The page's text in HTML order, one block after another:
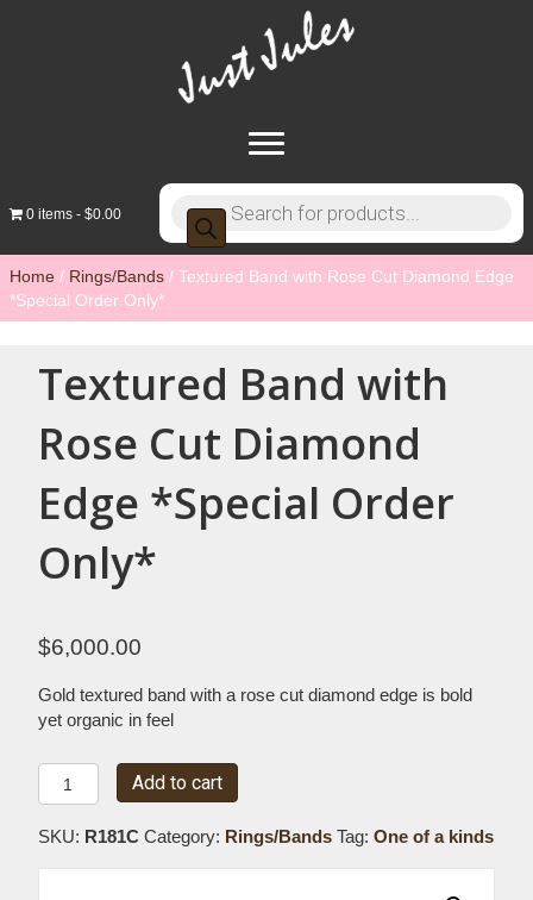
0 items $0.00
Products
search
Home / Rings/Bands / Textured Band with Rose Cut Diamond Edge
*Special Order Only*
Textured Band with
Rose Cut Diamond
Edge *Special Order
Only*
$6,000.00
Gold textured band with a rose cut diamond edge is bold
yet organic in feel
Textured
Band
Rose
Cut
Add to cart
SKU: R181C Category: Rings/Bands Tag: One of a kinds